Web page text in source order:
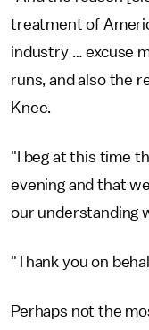
treatment of
industry … excuse
runs, and also the
Knee.
"I beg at this time
evening and that
our understanding
"Thank you on
Perhaps not the